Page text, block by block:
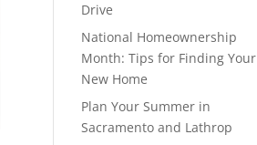
Drive
National Homeownership
Month: Tips for Finding Your
New Home
Plan Your Summer in
Sacramento and Lathrop